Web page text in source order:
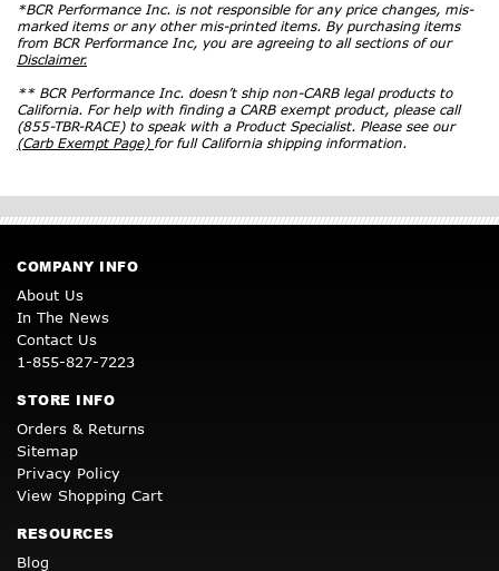
*BCR Performance Inc. is not responsible for any price changes, mis-
marked items or any other mis-printed items. By purchasing items
from BCR Performance Inc, you are agreeing to all sections of our
Disclaimer.
** BCR Performance Inc. doesn’t ship non-CARB legal products to
California. For help with finding a CARB exempt product, please call
(855-TBR-RACE) to speak with a Product Specialist. Please see our
(Carb Exempt Page) for full California shipping information.
COMPANY INFO
About Us
In The News
Contact Us
1-855-827-7223
STORE INFO
Orders & Returns
Sitemap
Privacy Policy
View Shopping Cart
RESOURCES
Blog